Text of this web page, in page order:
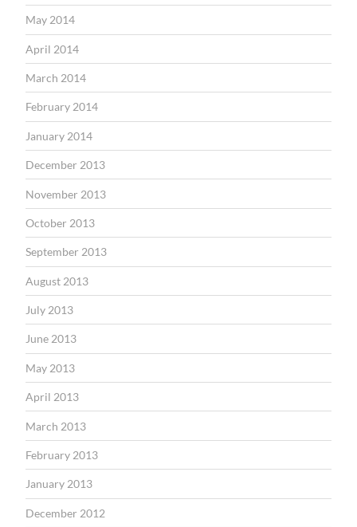
May 2014
April 2014
March 2014
February 2014
January 2014
December 2013
November 2013
October 2013
September 2013
August 2013
July 2013
June 2013
May 2013
April 2013
March 2013
February 2013
January 2013
December 2012